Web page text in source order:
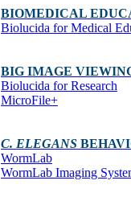
BIOMEDICAL
Biolucida for Medical
BIG IMAGE
Biolucida for Research
MicroFile+
C. ELEGANS
WormLab
WormLab Imaging